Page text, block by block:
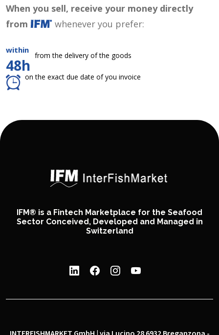
When you sell, receive your money directly
from
whenever you prefer:
within
48h
from the delivery of the goods
on the exact due date of you invoice
IFM® is a Fintech Marketplace for the Seafood
Sector Conceived, Developed and Managed in
Switzerland